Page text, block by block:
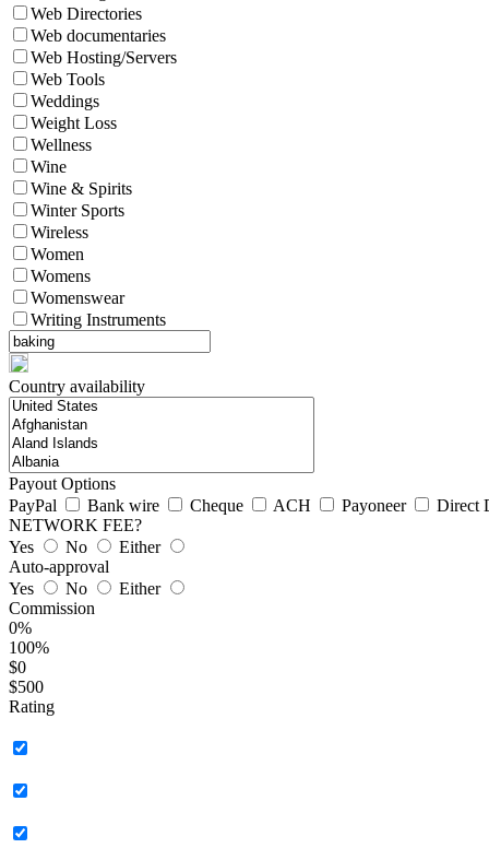
Web Directories
Web documentaries
Web Hosting/Servers
Web Tools
Weddings
Weight Loss
Wellness
Wine
Wine & Spirits
Winter Sports
Wireless
Women
Womens
Womenswear
Writing Instruments
Country availability
Payout Options
PayPal
Bank wire Cheque ACH Payoneer
Direct
NETWORK FEE?
Yes
No
Either
Auto-approval
Yes
No
Either
Commission
0%
100%
$0
$500
Rating